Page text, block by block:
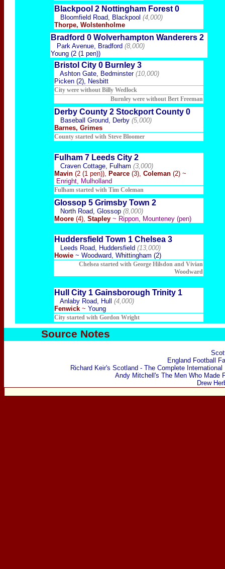
Blackpool 2 Nottingham Forest 0
Bloomfield Road, Blackpool (4,000)
Thorpe, Wolstenholme
Bradford 0 Wolverhampton Wanderers 2
Park Avenue, Bradford (8,000)
Young (2 (1 pen))
Bristol City 0 Burnley 3
Ashton Gate, Bedminster(10,000)
Picken (2), Nesbitt
City were without Billy Wedlock
Burnley were without Bert Freeman
Derby County 2 Stockport County 0
Baseball Ground, Derby (5,000)
Barnes, Grimes
County started with Steve Bloomer
Fulham 7 Leeds City 2
Craven Cottage, Fulham (3,000)
Mavin (2 (1 pen)), Pearce (3), Coleman (2) ~
Enright, Mulholland
Fulham started with Tim Coleman
Glossop 5 Grimsby Town 2
North Road, Glossop (8,000)
Moore (4), Stapley ~ Rippon, Mounteney (pen)
Huddersfield Town 1 Chelsea 3
Leeds Road, Huddersfield (13,000)
Howie ~ Woodward, Whittingham (2)
Chelsea started with George Hilsdon and Vivian
Woodward
Hull City 1 Gainsborough Trinity 1
Anlaby Road, Hull
(4,000)
Fenwick ~ Young
City started with Gordon Wright
Source Notes
England Football
Richard Keir's Scotland - The Complete International
Andy Mitchell's The Men Who Made
Drew